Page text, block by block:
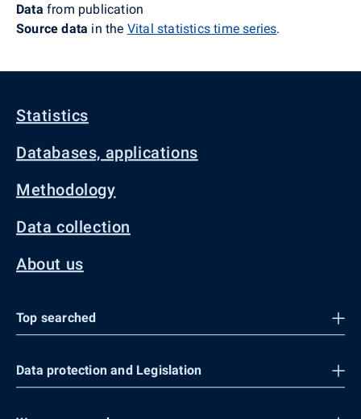
Data from publication
Source data in the Vital statistics time series.
Statistics
Databases, applications
Methodology
Data collection
About us
Top searched
Data protection and Legislation